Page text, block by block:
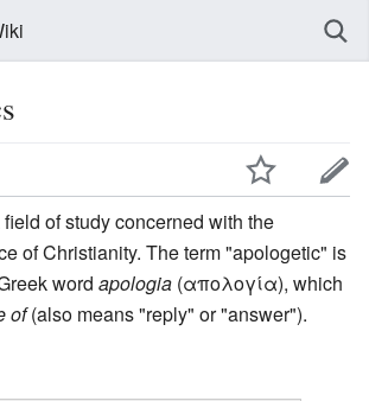
field of study concerned with the
of Christianity. The term "apologetic" is
word apologia (απολογία), which
of(also means "reply" or "answer").